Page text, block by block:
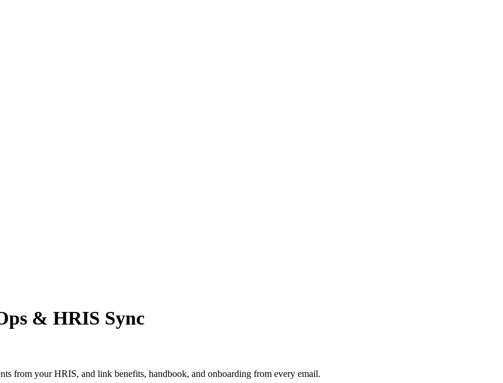
& HRIS Sync
from your HRIS, and link benefits, handbook, and onboarding from every email.